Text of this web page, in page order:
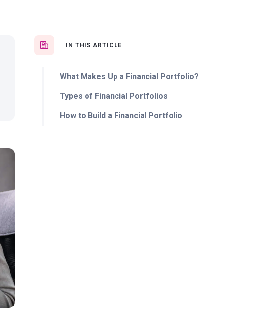
IN THIS ARTICLE
What Makes Up a Financial Portfolio?
Types of Financial Portfolios
How to Build a Financial Portfolio